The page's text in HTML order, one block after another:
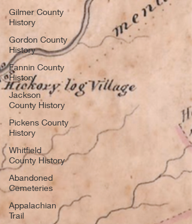
Gilmer County
History
Gordon County
History
Fannin County
History
Jackson
County History
Pickens County
History
Whitfield
County History
Abandoned
Cemeteries
Appalachian
Trail